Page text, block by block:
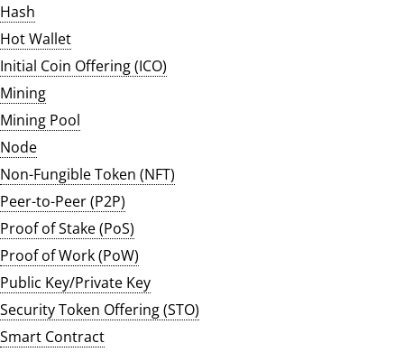
Hash
Hot Wallet
Initial Coin Offering (ICO)
Mining
Mining Pool
Node
Non-Fungible Token (NFT)
Peer-to-Peer (P2P)
Proof of Stake (PoS)
Proof of Work (PoW)
Public Key/Private Key
Security Token Offering (STO)
Smart Contract